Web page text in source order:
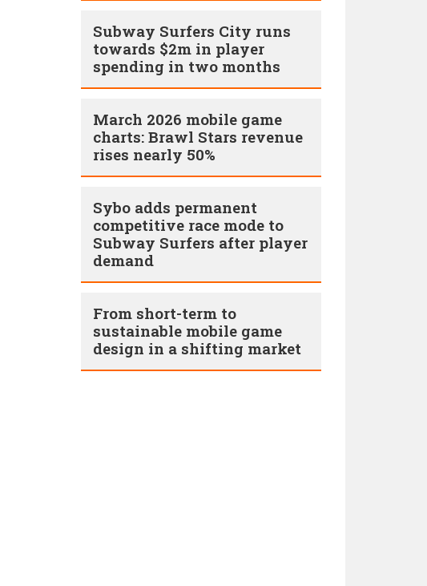
Subway Surfers City runs
towards $2m in player
spending in two months
March 2026 mobile game
charts: Brawl Stars revenue
rises nearly 50%
Sybo adds permanent
competitive race mode to
Subway Surfers after player
demand
From short-term to
sustainable mobile game
design in a shifting market